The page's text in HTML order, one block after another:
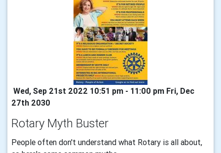
Wed, Sep 21st 2022 10:51 pm - 11:00 pm Fri, Dec
27th 2030
Rotary Myth Buster
People often don't understand what Rotary is all about,